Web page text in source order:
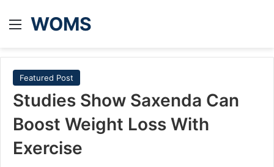
Menu
WOMS
Featured Post
Studies Show Saxenda Can
Boost Weight Loss With
Exercise